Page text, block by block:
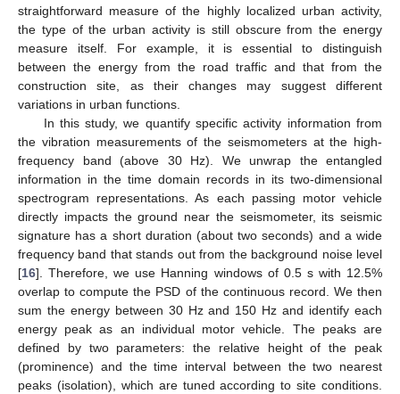
straightforward measure of the highly localized urban activity,
the type of the urban activity is still obscure from the energy
measure itself. For example, it is essential to distinguish
between the energy from the road traffic and that from the
construction site, as their changes may suggest different
variations in urban functions.
In this study, we quantify specific activity information from
the vibration measurements of the seismometers at the high-
frequency band (above 30 Hz). We unwrap the entangled
information in the time domain records in its two-dimensional
spectrogram representations. As each passing motor vehicle
directly impacts the ground near the seismometer, its seismic
signature has a short duration (about two seconds) and a wide
frequency band that stands out from the background noise level
[16]. Therefore, we use Hanning windows of 0.5 s with 12.5%
overlap to compute the PSD of the continuous record. We then
sum the energy between 30 Hz and 150 Hz and identify each
energy peak as an individual motor vehicle. The peaks are
defined by two parameters: the relative height of the peak
(prominence) and the time interval between the two nearest
peaks (isolation), which are tuned according to site conditions.